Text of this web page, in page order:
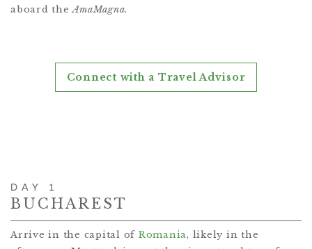
aboard theAmaMagna.
Connect with a Travel Advisor
DAY 1
BUCHAREST
Arrive in the capital of Romania, likely in the